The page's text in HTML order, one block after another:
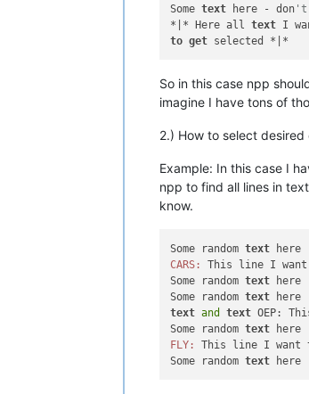
Some text here - don 't
*|* Here all text
to get
So in this case npp
imagine I have tons of
2.) How to select
Example: In this case I
npp to find all lines in
know.
Some random text
CARS:
This line I
Some random text here
Some random text
text and text OEP:
Some random text
FLY:
This line I want
Some random text